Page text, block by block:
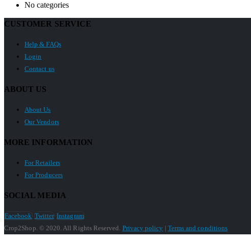
No categories
CUSTOMER SERVICE
Help & FAQs
Login
Contact us
ABOUT US
About Us
Our Vendors
MORE INFORMATION
For Retailers
For Producers
SOCIAL MEDIA
Facebook Twitter Instagram
Crop2Shop. © 2020. All Rights Reserved. Privacy policy | Terms and conditions